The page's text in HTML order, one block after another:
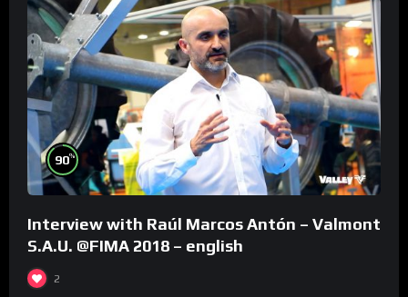
90%
Interview with Raúl Marcos Antón – Valmont
S.A.U. @FIMA 2018 – english
2